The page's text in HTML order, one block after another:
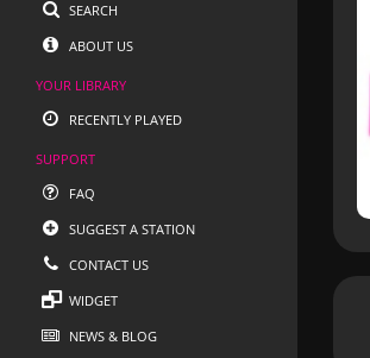
SEARCH
ABOUT US
YOUR LIBRARY
RECENTLY PLAYED
SUPPORT
FAQ
SUGGEST A STATION
CONTACT US
WIDGET
NEWS & BLOG